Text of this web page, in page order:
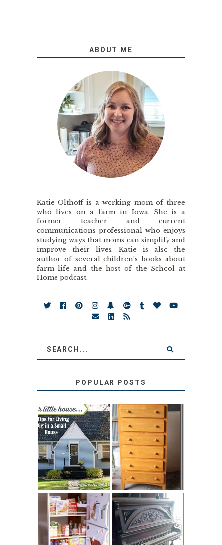
ABOUT ME
Katie Olthoff is a working mom of three
who lives on a farm in Iowa. She is a
former teacher and current
communications professional who enjoys
studying ways that moms can simplify and
improve their lives. Katie is also the
author of several children’s books about
farm life and the host of the School at
Home podcast.
POPULAR POSTS
LOVE YOUR
LITTLE HOUSE:
HOME TOUR AND
6 TIPS
STORAGE
SOLUTION:
CHILDREN’S
BOOKS
DIY PULL-OUT
PANTRY
TUTORIAL
31 DAYS OF
DECORATING
WITH JUNK:
REPURPOSED